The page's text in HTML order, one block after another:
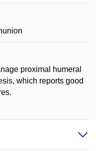
proximal humeral
which reports good